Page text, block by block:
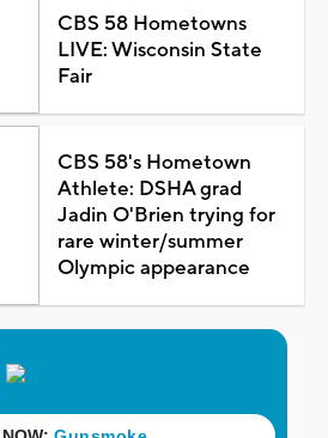
CBS 58 Hometowns
LIVE: Wisconsin State
Fair
CBS 58's Hometown
Athlete: DSHA grad
Jadin O'Brien trying for
rare winter/summer
Olympic appearance